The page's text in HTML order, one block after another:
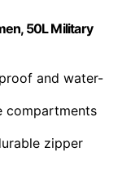
50L Military
and water-
compartments
zipper